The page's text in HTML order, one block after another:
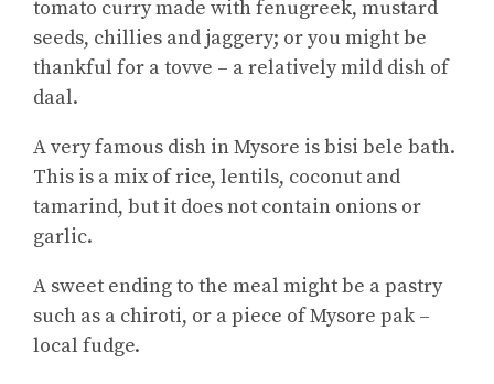
tomato curry made with fenugreek, mustard
seeds, chillies and jaggery; or you might be
thankful for a tovve – a relatively mild dish of
daal.
A very famous dish in Mysore is bisi bele bath.
This is a mix of rice, lentils, coconut and
tamarind, but it does not contain onions or
garlic.
A sweet ending to the meal might be a pastry
such as a chiroti, or a piece of Mysore pak –
local fudge.